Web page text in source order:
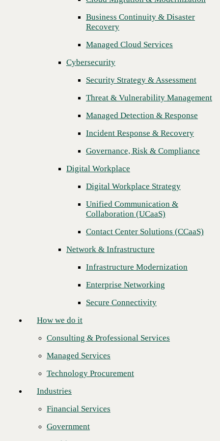
Threat & Vulnerability Management
Managed Detection & Response
Incident Response & Recovery
Governance, Risk & Compliance
Digital Workplace
Digital Workplace Strategy
Unified Communication &
Collaboration (UCaaS)
Contact Center Solutions (CCaaS)
Network & Infrastructure
Infrastructure Modernization
Enterprise Networking
Secure Connectivity
Consulting & Professional Services
Managed Services
Technology Procurement
Financial Services
Government
Healthcare
Higher Education
Manufacturing
Retail
Partners
Business Continuity & Disaster
Recovery
Managed Cloud Services
Cybersecurity
Security Strategy & Assessment
Threat & Vulnerability Management
Managed Detection & Response
Incident Response & Recovery
Governance, Risk & Compliance
Digital Workplace
Digital Workplace Strategy
Unified Communication &
Collaboration (UCaaS)
Contact Center Solutions (CCaaS)
Network & Infrastructure
Infrastructure Modernization
Enterprise Networking
Secure Connectivity
How we do it
Consulting & Professional Services
Managed Services
Technology Procurement
Industries
Financial Services
Government
CBTS is proud to recognizeBluewave Technology Group
recognition highlights Bluewave’s exceptional ability to drive business